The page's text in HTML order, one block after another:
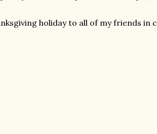
holiday to all of my friends in